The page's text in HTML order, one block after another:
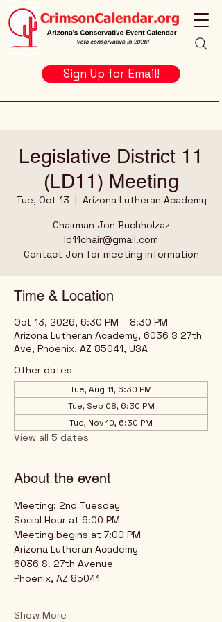
Sign Up for Email!
Legislative District 11
(LD11) Meeting
Tue, Oct 13
  |
Arizona Lutheran Academy
Chairman Jon Buchholzaz
ld11chair@gmail.com
Contact Jon for meeting information
Time & Location
Oct 13, 2026, 6:30 PM – 8:30 PM
Arizona Lutheran Academy, 6036 S 27th
Ave, Phoenix, AZ 85041, USA
Other dates
Tue, Aug 11, 6:30 PM
Tue, Sep 08, 6:30 PM
Tue, Nov 10, 6:30 PM
View all 5 dates
About the event
Meeting: 2nd Tuesday
Social Hour at 6:00 PM
Meeting begins at 7:00 PM
Arizona Lutheran Academy
6036 S. 27th Avenue
Phoenix, AZ 85041
Show More